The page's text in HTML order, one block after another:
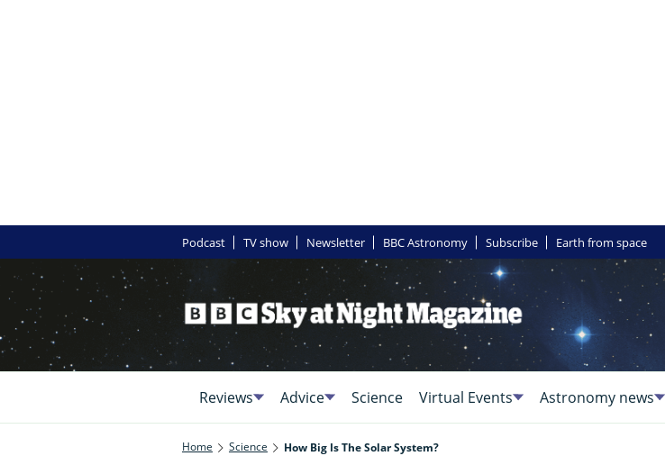
Podcast TV show Newsletter BBC Astronomy Subscribe Earth from space
Reviews Advice Science Virtual Events Astronomy news
Home Science How Big Is The Solar System?